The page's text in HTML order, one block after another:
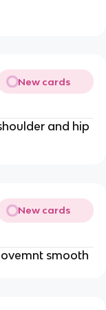
New cards
and hip
New cards
smooth